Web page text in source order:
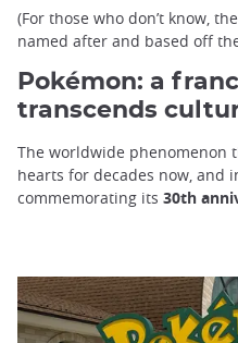
(For those who don’t know,
named after and based off
Pokémon: a
transcends
The worldwide phenomenon
hearts for decades now, and
commemorating its 30th